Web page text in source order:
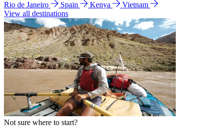
Rio de Janeiro
Spain Kenya
Vietnam
View all destinations
Not sure where to start?